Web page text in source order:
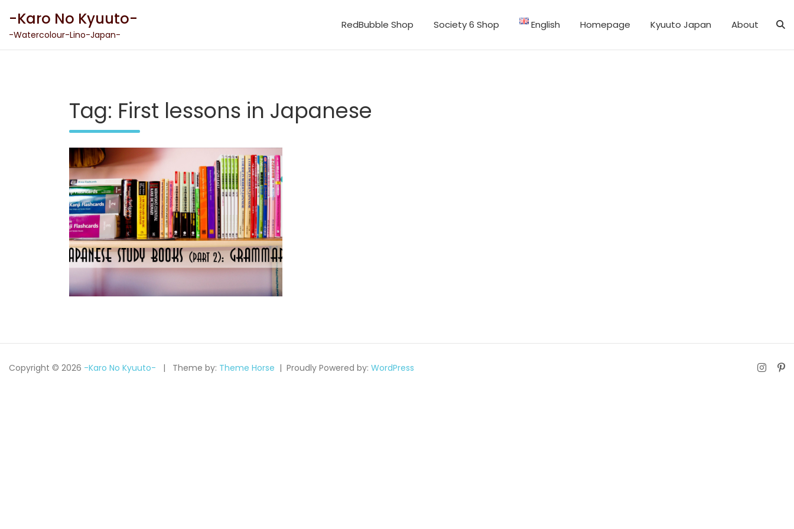
content
-Karo No Kyuuto-
-Watercolour-Lino-Japan-
RedBubble Shop Society 6 Shop English Homepage Kyuuto Japan About
Tag: First lessons in Japanese
Copyright © 2026 -Karo No Kyuuto- Theme by: Theme Horse Proudly Powered by: WordPress